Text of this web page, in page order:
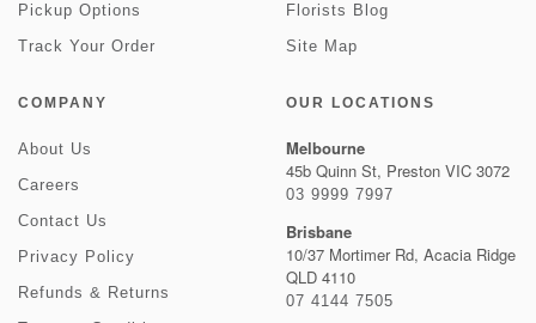
Pickup Options
Track Your Order
Florists Blog
Site Map
COMPANY
About Us
Careers
Contact Us
Privacy Policy
Refunds & Returns
OUR LOCATIONS
Melbourne
45b Quinn St, Preston VIC 3072
03 9999 7997
Brisbane
10/37 Mortimer Rd, Acacia Ridge
QLD 4110
07 4144 7505